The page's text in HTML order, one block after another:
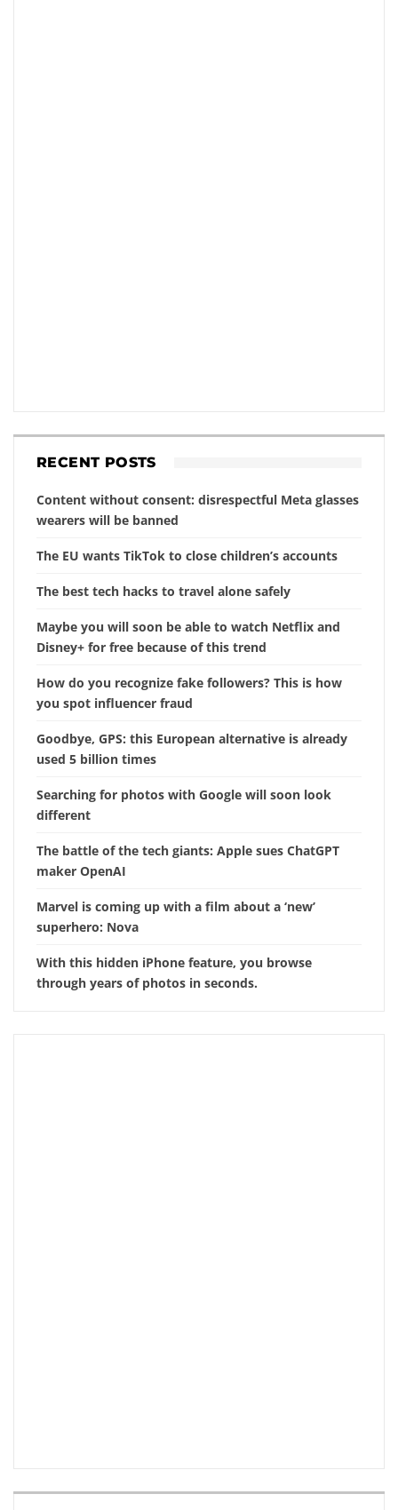
RECENT POSTS
Content without consent: disrespectful Meta glasses
wearers will be banned
The EU wants TikTok to close children’s accounts
The best tech hacks to travel alone safely
Maybe you will soon be able to watch Netflix and
Disney+ for free because of this trend
How do you recognize fake followers? This is how
you spot influencer fraud
Goodbye, GPS: this European alternative is already
used 5 billion times
Searching for photos with Google will soon look
different
The battle of the tech giants: Apple sues ChatGPT
maker OpenAI
Marvel is coming up with a film about a ‘new’
superhero: Nova
With this hidden iPhone feature, you browse
through years of photos in seconds.